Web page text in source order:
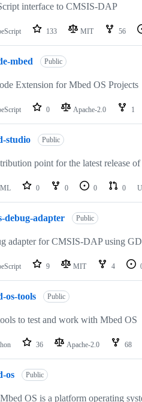
interface to CMSIS-DAP
133 MIT 56
mbed Public
Extension for Mbed OS Projects
0 Apache-2.0 1
studio Public
point for the latest release
0 0 0 0
debug-adapter Public
adapter for CMSIS-DAP using
9 MIT 4
os-tools Public
to test and work with Mbed OS
36 Apache-2.0 68
os Public
OS is a platform operating